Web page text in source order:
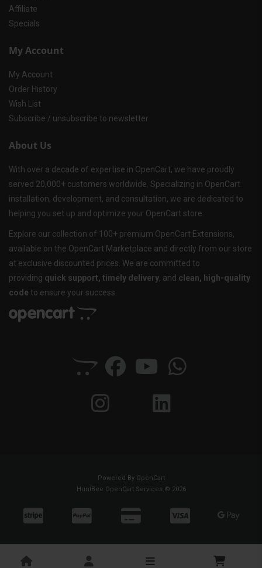
Affiliate
Specials
My Account
My Account
Order History
Wish List
Subscribe / unsubscribe to newsletter
About Us
With over a decade of expertise in OpenCart, we have proudly
served 20,000+ customers worldwide. Specializing in OpenCart
installation, development, and consultation, we are dedicated to
helping you set up and optimize your OpenCart store.
Explore our collection of 100+ premium OpenCart Extensions,
available on the OpenCart Marketplace and directly from our store
at exclusive discounted prices. We are committed to
providing quick support, timely delivery, and clean, high-quality
code to ensure your success.
Powered By OpenCart
HuntBee OpenCart Services © 2026